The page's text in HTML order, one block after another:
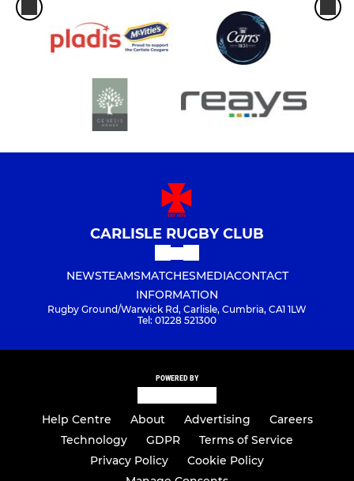
CARLISLE RUGBY CLUB
NEWSTEAMSMATCHESMEDIACONTACT
INFORMATION
Rugby Ground/Warwick Rd, Carlisle, Cumbria, CA1 1LW
Tel: 01228 521300
POWERED BY
Help Centre About Advertising
Careers
Technology
GDPR
Terms of Service
Privacy Policy
Cookie Policy